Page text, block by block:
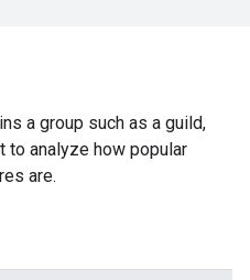
a group such as a guild,
to analyze how popular
are.